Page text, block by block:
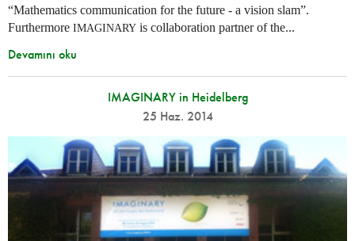
“Mathematics communication for the future - a vision slam”.
Furthermore IMAGINARY is collaboration partner of the...
Devamını oku
IMAGINARY in Heidelberg
25 Haz. 2014